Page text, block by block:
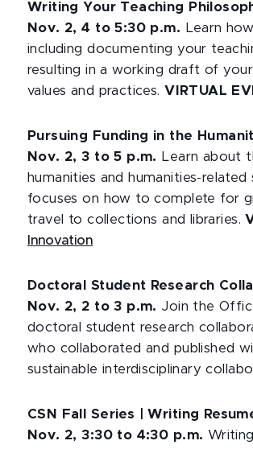
Writing Your Teaching
Nov. 2, 4 to 5:30 p.m.
Learn
including documenting your
resulting in a working draft of
values and practices. VIRTUAL
Pursuing Funding in the
Nov. 2, 3 to 5 p.m.
Learn about
humanities and humanities-
focuses on how to complete for
travel to collections and libraries.
Innovation
Doctoral Student Research
Nov. 2, 2 to 3 p.m. Join the
doctoral student research
who collaborated and published
sustainable interdisciplinary
CSN Fall Series | Writing
Nov. 2, 3:30 to 4:30 p.m.